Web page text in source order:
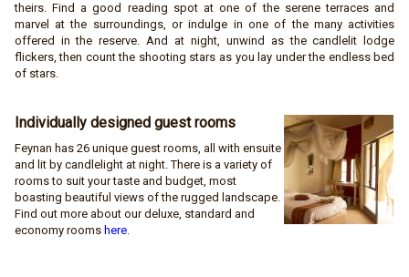
theirs. Find a good reading spot at one of the serene terraces and
marvel at the surroundings, or indulge in one of the many activities
offered in the reserve. And at night, unwind as the candlelit lodge
flickers, then count the shooting stars as you lay under the endless bed
of stars.
Individually designed guest rooms
Feynan has 26 unique guest rooms, all with ensuite
and lit by candlelight at night. There is a variety of
rooms to suit your taste and budget, most
boasting beautiful views of the rugged landscape.
Find out more about our deluxe, standard and
economy rooms here.